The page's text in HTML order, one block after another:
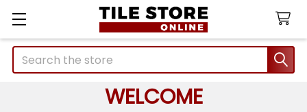
Search
WELCOME